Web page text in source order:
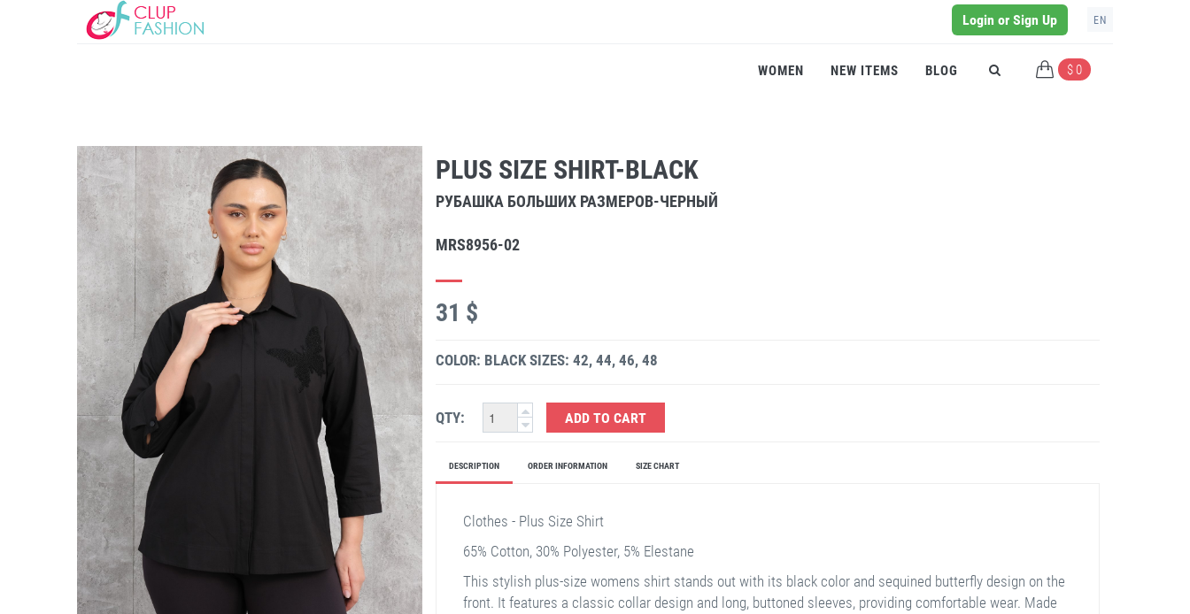
Login or Sign Up EN
WOMEN NEW ITEMS BLOG $ 0
PLUS SIZE SHIRT-BLACK
РУБАШКА БОЛЬШИХ РАЗМЕРОВ-ЧЕРНЫЙ
MRS8956-02
31 $
COLOR: BLACK SIZES: 42, 44, 46, 48
QTY: ADD TO CART
DESCRIPTION ORDER INFORMATION SIZE CHART
Clothes - Plus Size Shirt
65% Cotton, 30% Polyester, 5% Elestane
This stylish plus-size womens shirt stands out with its black color and sequined butterfly design on the
front. It features a classic collar design and long, buttoned sleeves, providing comfortable wear. Made